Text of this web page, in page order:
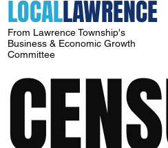
LOCALLAWRENCE
From Lawrence Township's
Business & Economic Growth
Committee